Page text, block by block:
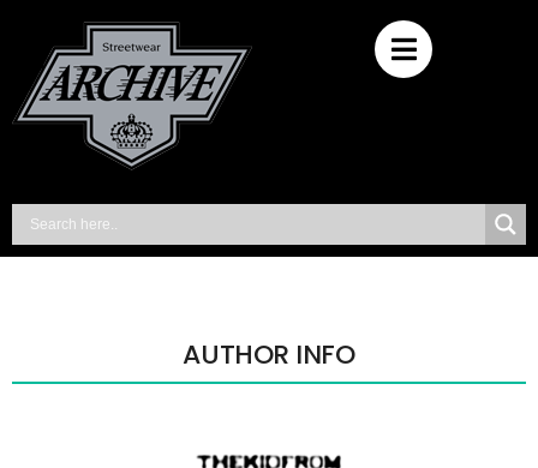
AUTHOR INFO